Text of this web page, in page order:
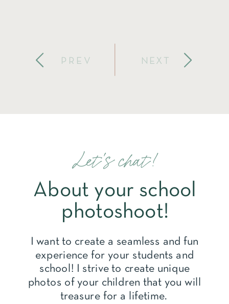
NEXT
PREV
Let's chat!
About your school
photoshoot!
I want to create a seamless and fun
experience for your students and
school! I strive to create unique
photos of your children that you will
treasure for a lifetime.